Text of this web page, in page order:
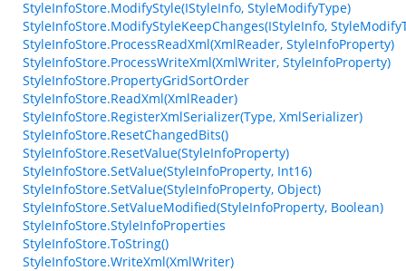
StyleInfoStore.ModifyStyle(IStyleInfo, StyleModifyType)
StyleInfoStore.ModifyStyleKeepChanges(IStyleInfo,
StyleInfoStore.ProcessReadXml(XmlReader, StyleInfoProperty)
StyleInfoStore.ProcessWriteXml(XmlWriter, StyleInfoProperty)
StyleInfoStore.PropertyGridSortOrder
StyleInfoStore.ReadXml(XmlReader)
StyleInfoStore.RegisterXmlSerializer(Type, XmlSerializer)
StyleInfoStore.ResetChangedBits()
StyleInfoStore.ResetValue(StyleInfoProperty)
StyleInfoStore.SetValue(StyleInfoProperty, Int16)
StyleInfoStore.SetValue(StyleInfoProperty, Object)
StyleInfoStore.SetValueModified(StyleInfoProperty, Boolean)
StyleInfoStore.StyleInfoProperties
StyleInfoStore.ToString()
StyleInfoStore.WriteXml(XmlWriter)